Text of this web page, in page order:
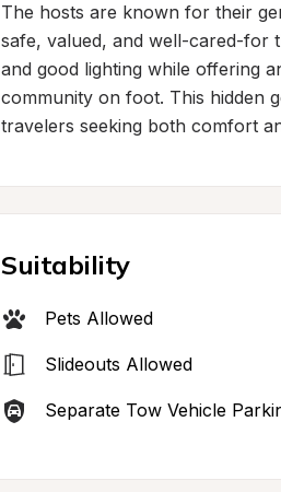
The hosts are known for their
safe, valued, and well-cared-for
and good lighting while offering
community on foot. This hidden
travelers seeking both comfort
Suitability
Pets Allowed
Slideouts Allowed
Separate Tow Vehicle